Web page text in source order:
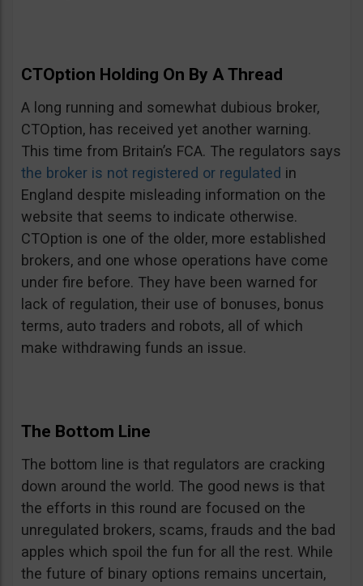
CTOption Holding On By A Thread
A long running and somewhat dubious broker,
CTOption, has received yet another warning.
This time from Britain’s FCA. The regulators says
the broker is not registered or regulated in
England despite misleading information on the
website that seems to indicate otherwise.
CTOption is one of the older, more established
brokers, and one whose operations have come
under fire before. They have been warned for
lack of regulation, their use of bonuses, bonus
terms, auto traders and robots, all of which
make withdrawing funds an issue.
The Bottom Line
The bottom line is that regulators are cracking
down around the world. The good news is that
the efforts in this round are focused on the
unregulated brokers, scams, frauds and the bad
apples which spoil the fun for all the rest. While
the future of binary options remains uncertain,